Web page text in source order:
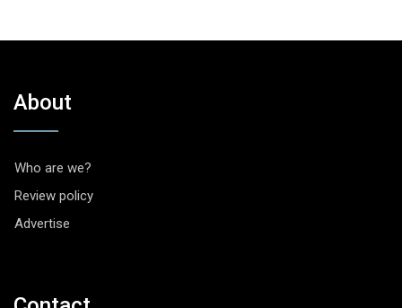
About
Who are we?
Review policy
Advertise